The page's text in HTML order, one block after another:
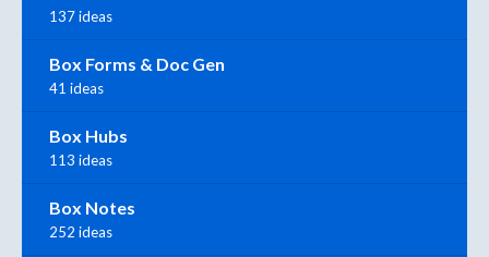
137 ideas
Box Forms & Doc Gen
41 ideas
Box Hubs
113 ideas
Box Notes
252 ideas